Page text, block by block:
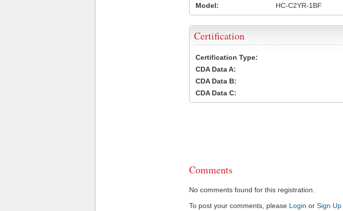
Model:
HC-C2YR-1BF
Certification
Certification Type:
CDA Data A:
CDA Data B:
CDA Data C:
Comments
No comments found for this registration.
To post your comments, please Login or Sign Up